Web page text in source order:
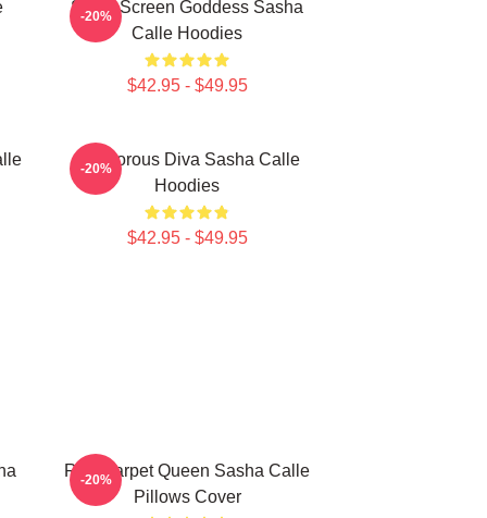
Silver Screen Goddess Sasha
Calle Hoodies
$42.95 - $49.95
-20%
Glamorous Diva Sasha Calle
Hoodies
$42.95 - $49.95
-20%
Red Carpet Queen Sasha Calle
Pillows Cover
-20%